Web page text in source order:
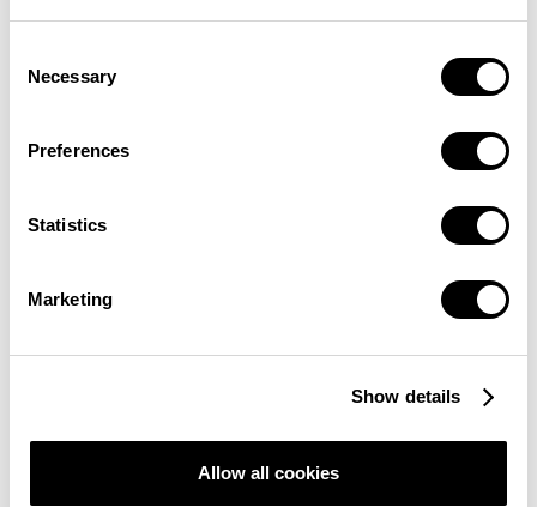
Selection
Necessary
Preferences
Statistics
Marketing
Show details
Allow all cookies